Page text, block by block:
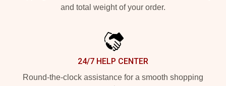
and total weight of your order.
24/7 HELP CENTER
Round-the-clock assistance for a smooth shopping